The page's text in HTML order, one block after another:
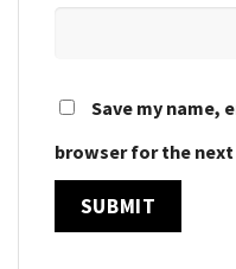
Save my name,
browser for the